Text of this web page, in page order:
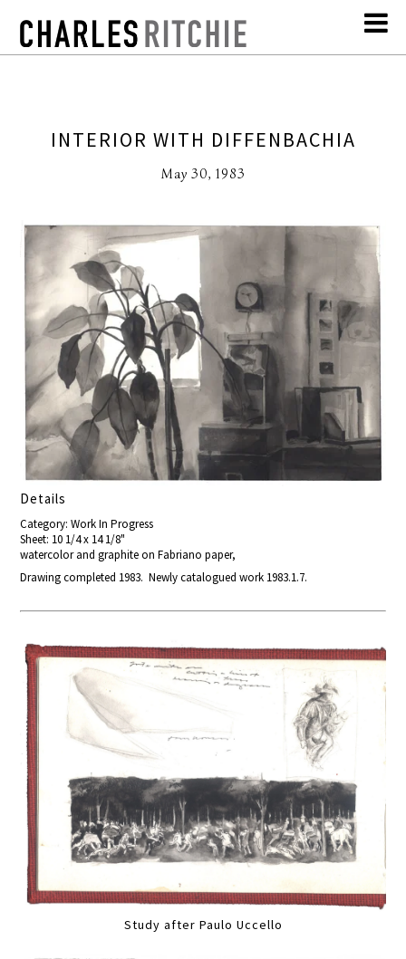
INTERIOR WITH DIFFENBACHIA
May 30, 1983
Details
Category: Work In Progress
Sheet: 10 1/4 x 14 1/8"
watercolor and graphite on Fabriano paper,
Drawing completed 1983. Newly catalogued work 1983.1.7.
Study after Paulo Uccello